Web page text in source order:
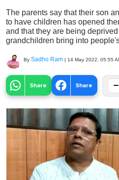
The parents say that their son
to have children has opened
and that they are being
grandchildren bring into
By Sadho Ram | 14 May 2022, 05:55
Share Share −